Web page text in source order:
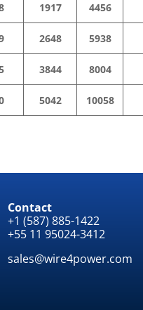
1917 4456
2648 5938
3844 8004
5042 10058
Contact
+1 (587) 885-1422
+55 11 95024-3412
sales@wire4power.com